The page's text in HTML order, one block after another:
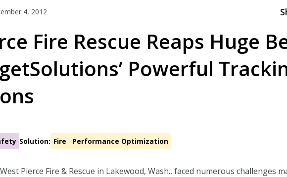
4, 2012
Fire Rescue Reaps Huge
Powerful
Solution: Fire Performance Optimization
West Pierce Fire & Rescue in Lakewood, Wash., faced numerous challenges